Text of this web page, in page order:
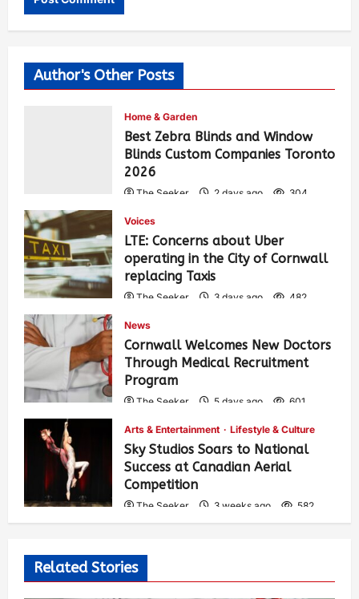
Author's Other Posts
Home & Garden
Best Zebra Blinds and Window
Blinds Custom Companies Toronto
2026
The Seeker 2 days ago 304
Voices
LTE: Concerns about Uber
operating in the City of Cornwall
replacing Taxis
The Seeker 3 days ago 482
News
Cornwall Welcomes New Doctors
Through Medical Recruitment
Program
The Seeker 5 days ago 601
Arts & Entertainment Lifestyle & Culture
Sky Studios Soars to National
Success at Canadian Aerial
Competition
The Seeker 3 weeks ago 582
Related Stories